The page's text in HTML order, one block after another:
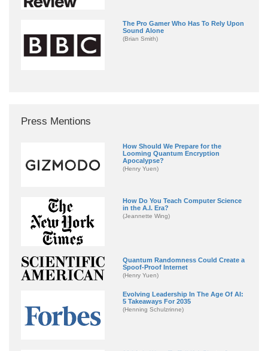
The Pro Gamer Who Has To Rely Upon
Sound Alone
(Brian Smith)
Press Mentions
How Should We Prepare for the
Looming Quantum Encryption
Apocalypse?
(Henry Yuen)
How Do You Teach Computer Science
in the A.I. Era?
(Jeannette Wing)
Quantum Randomness Could Create a
Spoof-Proof Internet
(Henry Yuen)
Evolving Leadership In The Age Of AI:
5 Takeaways For 2035
(Henning Schulzrinne)